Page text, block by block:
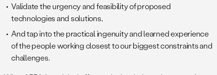
Validate the urgency and feasibility of proposed
technologies and solutions,
And tap into the practical ingenuity and learned experience
of the people working closest to our biggest constraints and
challenges.